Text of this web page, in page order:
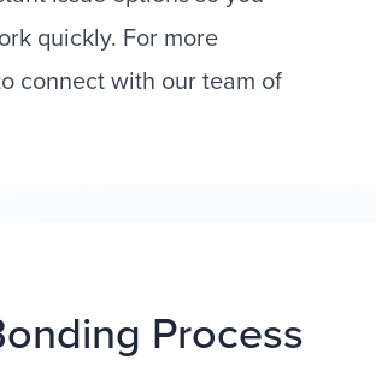
quickly. For more
connect with our team of
Process